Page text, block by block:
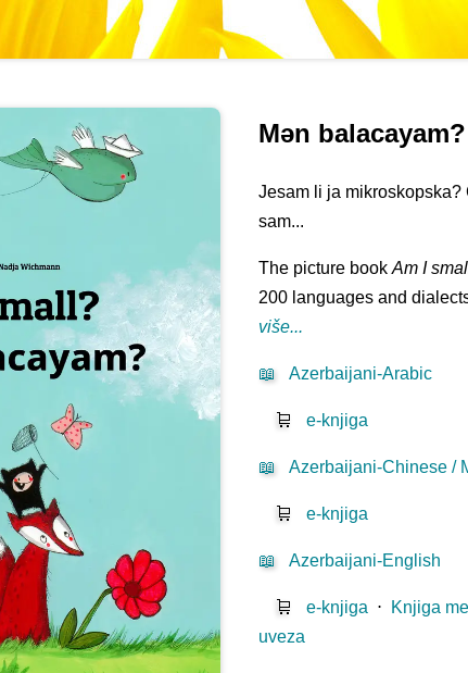
Mən balacayam?
Jesam li ja mikroskopska?
sam...
The picture bookAm I
200 languages and
više...
📖 Azerbaijani-Arabic
🛒 e-knjiga
📖 Azerbaijani-Chinese /
🛒 e-knjiga
📖 Azerbaijani-English
🛒 e-knjiga ⋅ Knjiga
uveza